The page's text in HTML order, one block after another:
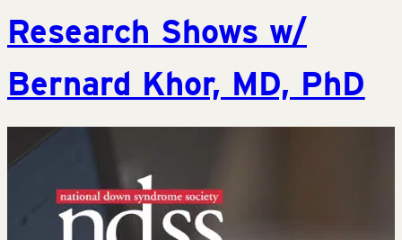
Research Shows w/
Bernard Khor, MD, PhD